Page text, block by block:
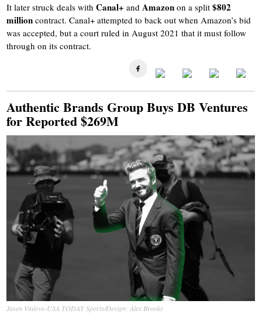
It later struck deals withCanal+ andAmazon on a split$802
million contract. Canal+ attempted to back out when Amazon’s bid
was accepted, but a court ruled in August 2021 that it must follow
through on its contract.
Authentic Brands Group Buys DB Ventures
for Reported $269M
Jasen Vinlove-USA TODAY Sports/Design: Alex Brooks